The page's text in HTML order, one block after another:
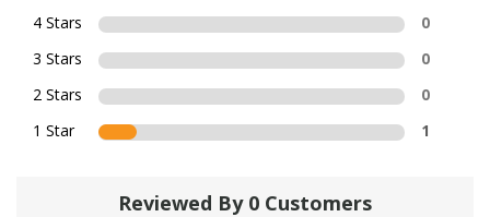
4 Stars
0
3 Stars
0
2 Stars
0
1 Star
1
Reviewed By 0 Customers